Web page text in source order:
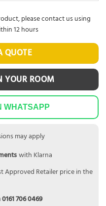
YOUR ROOM
WHATSAPP
may apply
with Klarna
Approved Retailer price in the
0161 706 0469
QUOTE
please contact us using
12 hours